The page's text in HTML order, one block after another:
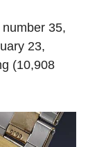
35,
23,
(10,908